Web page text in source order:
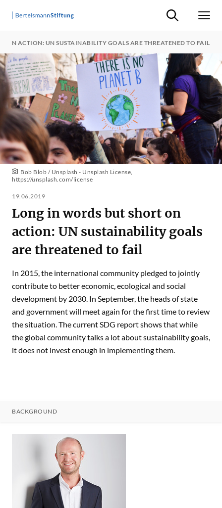
Suche ein-/
ON ACTION: UN SUSTAINABILITY GOALS ARE THREATENED TO FAIL
Bob Blob / Unsplash - Unsplash License,
https://unsplash.com/license
19.06.2019
Long in words but short on
action: UN sustainability goals
are threatened to fail
In 2015, the international community pledged to jointly
contribute to better economic, ecological and social
development by 2030. In September, the heads of state
and government will meet again for the first time to review
the situation. The current SDG report shows that while
the global community talks a lot about sustainability goals,
it does not invest enough in implementing them.
BACKGROUND